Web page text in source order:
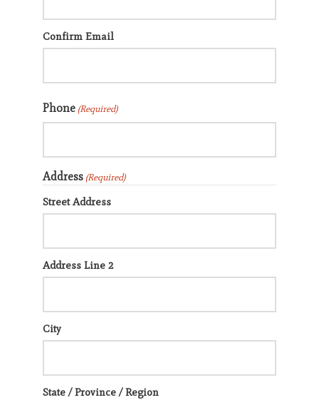
Confirm Email
Phone (Required)
Address (Required)
Street Address
Address Line 2
City
State / Province / Region